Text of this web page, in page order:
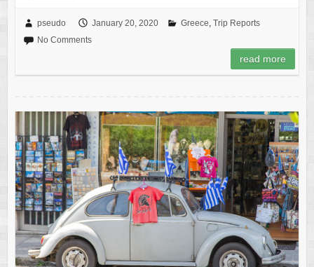
pseudo January 20, 2020 Greece, Trip Reports
No Comments
read more